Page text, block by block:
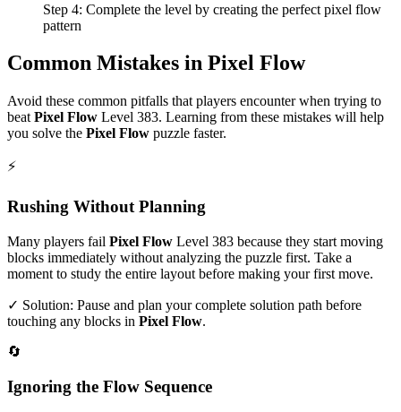
Step 4: Complete the level by creating the perfect pixel flow
pattern
Common Mistakes in Pixel Flow
Avoid these common pitfalls that players encounter when trying to
beat Pixel Flow Level 383. Learning from these mistakes will help
you solve the Pixel Flow puzzle faster.
⚡
Rushing Without Planning
Many players fail Pixel Flow Level 383 because they start moving
blocks immediately without analyzing the puzzle first. Take a
moment to study the entire layout before making your first move.
✓ Solution: Pause and plan your complete solution path before
touching any blocks in Pixel Flow.
🔄
Ignoring the Flow Sequence